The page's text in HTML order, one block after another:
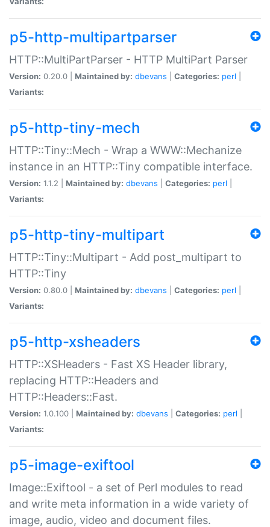
p5-http-multipartparser
HTTP::MultiPartParser - HTTP MultiPart Parser
Version: 0.20.0 | Maintained by: dbevans Categories: perl
Variants:
p5-http-tiny-mech
HTTP::Tiny::Mech - Wrap a WWW::Mechanize
instance in an HTTP::Tiny compatible interface.
Version: 1.1.2 | Maintained by: dbevans Categories: perl
Variants:
p5-http-tiny-multipart
HTTP::Tiny::Multipart - Add post_multipart to
HTTP::Tiny
Version: 0.80.0 | Maintained by: dbevans Categories: perl
Variants:
p5-http-xsheaders
HTTP::XSHeaders - Fast XS Header library,
replacing HTTP::Headers and
HTTP::Headers::Fast.
Version: 1.0.100 | Maintained by: dbevans Categories: perl
Variants:
p5-image-exiftool
Image::Exiftool - a set of Perl modules to read
and write meta information in a wide variety of
image, audio, video and document files.